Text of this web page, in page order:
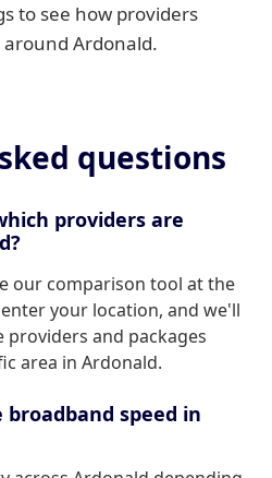
to see how providers
Ardonald.
questions
providers are
our comparison tool at the
your location, and we'll
and packages
area in Ardonald.
speed in